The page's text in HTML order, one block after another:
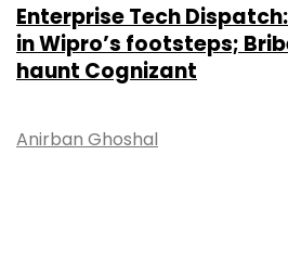
Enterprise Tech
in Wipro’s footsteps;
haunt Cognizant
Anirban Ghoshal